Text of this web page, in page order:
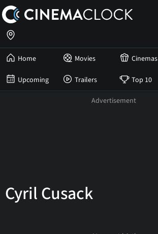
Home Movies Cinemas
Upcoming Trailers Top 10
Cyril Cusack